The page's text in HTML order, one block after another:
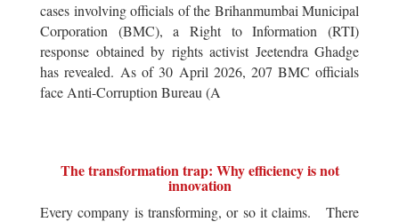
cases involving officials of the Brihanmumbai Municipal
Corporation (BMC), a Right to Information (RTI)
response obtained by rights activist Jeetendra Ghadge
has revealed. As of 30 April 2026, 207 BMC officials
face Anti-Corruption Bureau (A
The transformation trap: Why efficiency is not
innovation
Every company is transforming, or so it claims. There